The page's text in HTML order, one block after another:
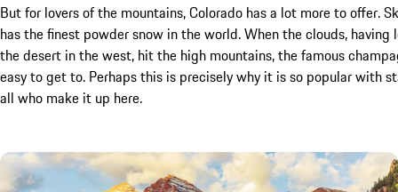
But for lovers of the mountains, Colorado has a lot more to offer.
has the finest powder snow in the world. When the clouds,
the desert in the west, hit the high mountains, the famous
easy to get to. Perhaps this is precisely why it is so popular with
all who make it up here.